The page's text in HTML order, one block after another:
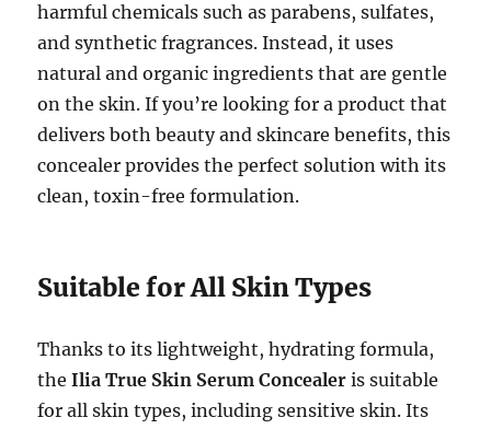
harmful chemicals such as parabens, sulfates,
and synthetic fragrances. Instead, it uses
natural and organic ingredients that are gentle
on the skin. If you’re looking for a product that
delivers both beauty and skincare benefits, this
concealer provides the perfect solution with its
clean, toxin-free formulation.
Suitable for All Skin Types
Thanks to its lightweight, hydrating formula,
theIlia True Skin Serum Concealer is suitable
for all skin types, including sensitive skin. Its